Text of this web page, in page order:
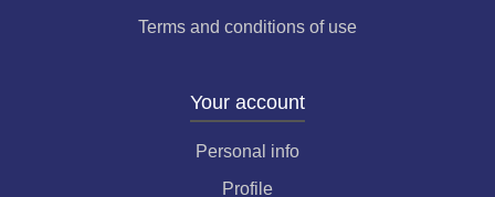
Terms and conditions of use
Your account
Personal info
Profile